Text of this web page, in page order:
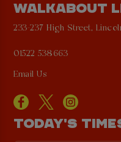
WALKABOUT
233-237 High Street,
01522 538663
Email Us
TODAY'S